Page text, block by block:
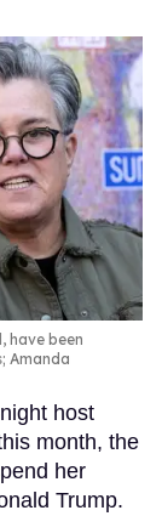
have been
Amanda
host
month, the
her
Trump.